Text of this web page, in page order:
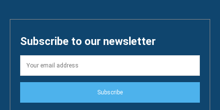
Subscribe to our newsletter
Subscribe